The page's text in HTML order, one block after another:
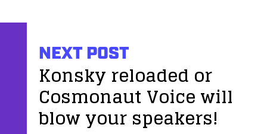
NEXT POST
Konsky reloaded or
Cosmonaut Voice will
blow your speakers!